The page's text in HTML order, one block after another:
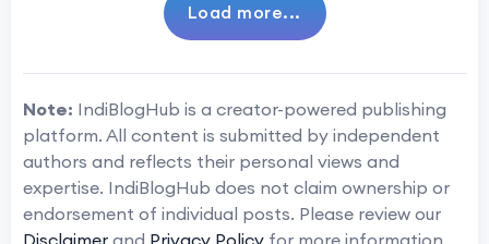
Load more...
Note: IndiBlogHub is a creator-powered publishing
platform. All content is submitted by independent
authors and reflects their personal views and
expertise. IndiBlogHub does not claim ownership or
endorsement of individual posts. Please review our
Disclaimer and Privacy Policy for more information.